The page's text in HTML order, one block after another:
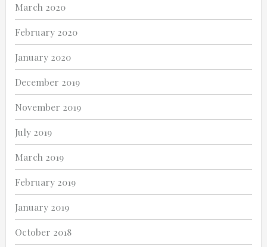
March 2020
February 2020
January 2020
December 2019
November 2019
July 2019
March 2019
February 2019
January 2019
October 2018